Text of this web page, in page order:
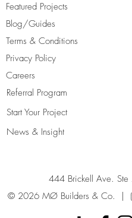
Featured Projects
Blog/Guides
Terms & Conditions
Privacy Policy
Careers
Referral Program
Start Your Project
News & Insight
444 Brickell Ave.
© 2026 MØ Builders & Co. |